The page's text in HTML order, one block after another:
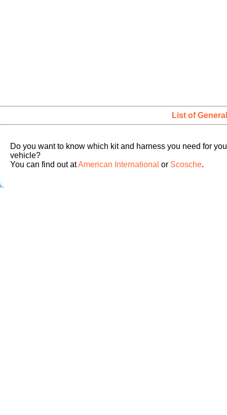
List of
Do you want to know which kit and harness you need for
vehicle?
You can find out atAmerican International or Scosche.